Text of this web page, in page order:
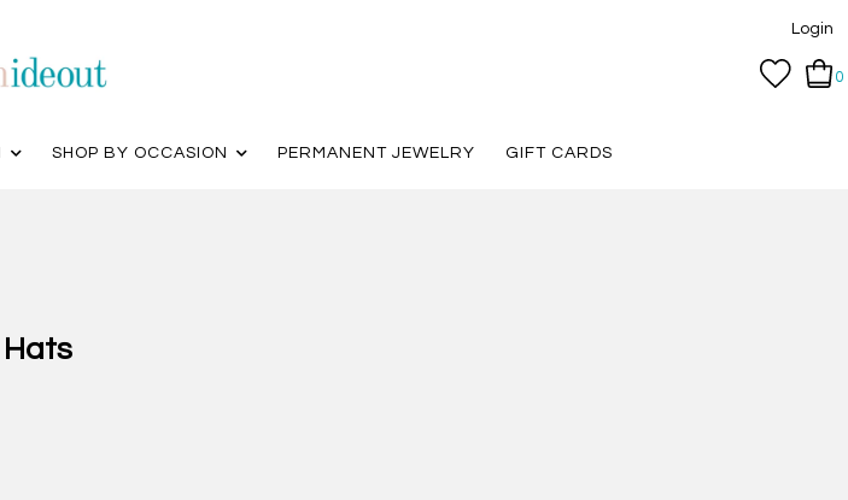
Login
0
SHOP BY OCCASION PERMANENT JEWELRY GIFT CARDS
Hats